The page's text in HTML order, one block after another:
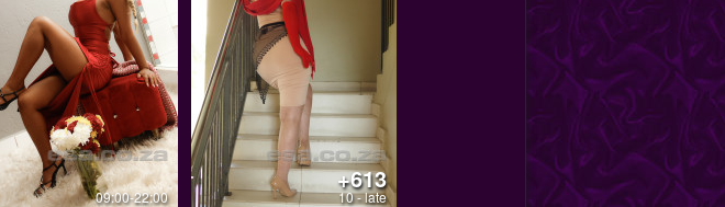
09:00-22:00
+613
10 - late